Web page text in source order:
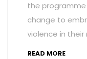
the
change to
violence in
READ MORE